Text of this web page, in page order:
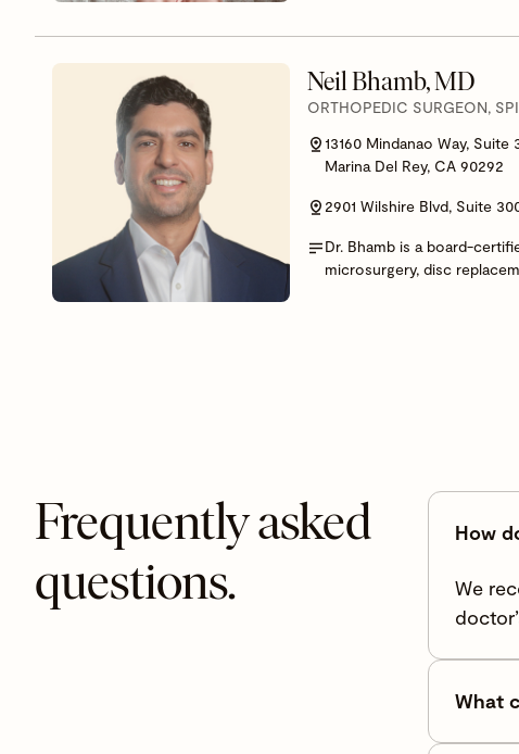
Neil Bhamb, MD
ORTHOPEDIC SURGEON,
13160 Mindanao Way, Suite
Marina Del Rey, CA 90292
2901 Wilshire Blvd, Suite
Dr. Bhamb is a board-
microsurgery, disc
Frequently asked
questions.
How
We
What